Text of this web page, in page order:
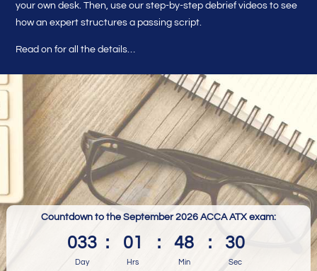
your own desk. Then, use our step-by-step debrief videos to see
how an expert structures a passing script.
Read on for all the details…
Countdown to the September 2026 ACCA ATX exam:
033
Day
: 01
Hrs
: 48
Min
: 29
Sec